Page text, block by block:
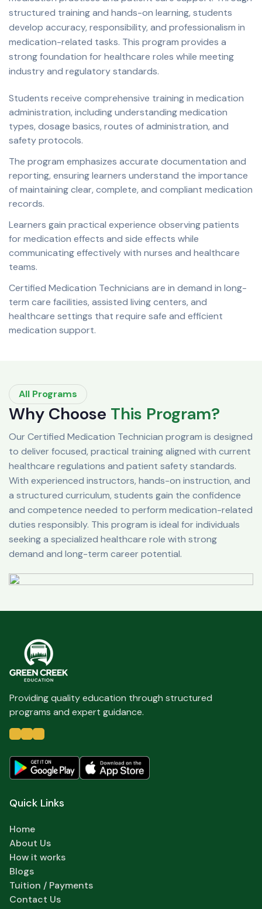
structured training and hands-on learning, students
develop accuracy, responsibility, and professionalism in
medication-related tasks. This program provides a
strong foundation for healthcare roles while meeting
industry and regulatory standards.
Students receive comprehensive training in medication
administration, including understanding medication
types, dosage basics, routes of administration, and
safety protocols.
The program emphasizes accurate documentation and
reporting, ensuring learners understand the importance
of maintaining clear, complete, and compliant medication
records.
Learners gain practical experience observing patients
for medication effects and side effects while
communicating effectively with nurses and healthcare
teams.
Certified Medication Technicians are in demand in long-
term care facilities, assisted living centers, and
healthcare settings that require safe and efficient
medication support.
All Programs
Why Choose This Program?
Our Certified Medication Technician program is designed
to deliver focused, practical training aligned with current
healthcare regulations and patient safety standards.
With experienced instructors, hands-on instruction, and
a structured curriculum, students gain the confidence
and competence needed to perform medication-related
duties responsibly. This program is ideal for individuals
seeking a specialized healthcare role with strong
demand and long-term career potential.
Providing quality education through structured
programs and expert guidance.
Quick Links
Home
About Us
How it works
Blogs
Tuition / Payments
Contact Us